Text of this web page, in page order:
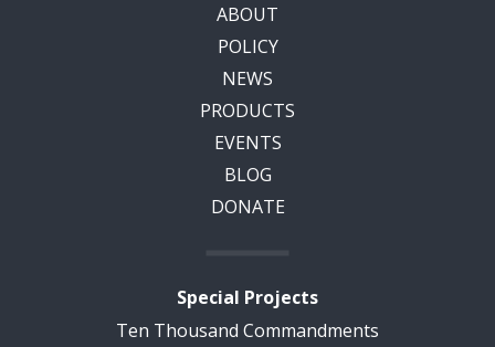
ABOUT
POLICY
NEWS
PRODUCTS
EVENTS
BLOG
DONATE
Special Projects
Ten Thousand Commandments